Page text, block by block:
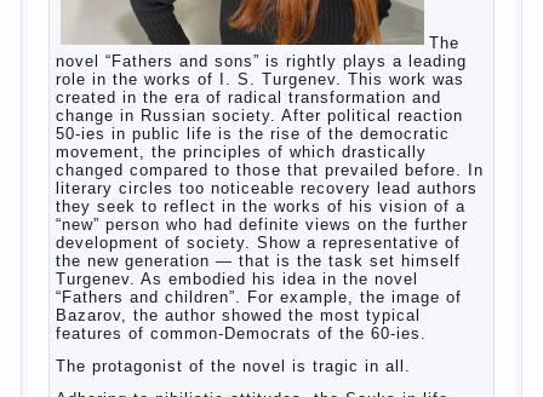
Posted in baby,children ,family help,
problem, question,relationship woman ,work
world,year,years
The Relations of
Bazarov’s parents